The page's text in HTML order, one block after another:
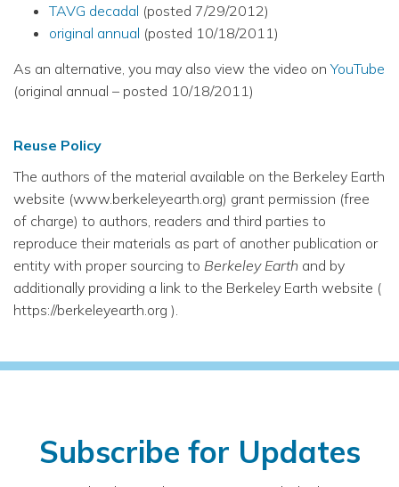
TAVG decadal (posted 7/29/2012)
original annual (posted 10/18/2011)
As an alternative, you may also view the video on YouTube
(original annual – posted 10/18/2011)
Reuse Policy
The authors of the material available on the Berkeley Earth
website (www.berkeleyearth.org) grant permission (free
of charge) to authors, readers and third parties to
reproduce their materials as part of another publication or
entity with proper sourcing to Berkeley Earth and by
additionally providing a link to the Berkeley Earth website (
https://berkeleyearth.org ).
Subscribe for Updates